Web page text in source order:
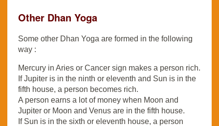
Other Dhan Yoga
Some other Dhan Yoga are formed in the following
way :
Mercury in Aries or Cancer sign makes a person rich.
If Jupiter is in the ninth or eleventh and Sun is in the
fifth house, a person becomes rich.
A person earns a lot of money when Moon and
Jupiter or Moon and Venus are in the fifth house.
If Sun is in the sixth or eleventh house, a person